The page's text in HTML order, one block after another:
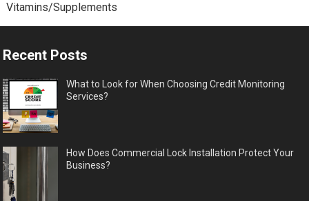
Vitamins/Supplements
Recent Posts
What to Look for When Choosing Credit Monitoring
Services?
How Does Commercial Lock Installation Protect Your
Business?